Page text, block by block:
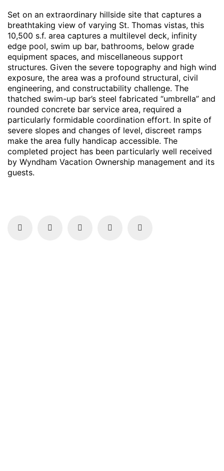
Set on an extraordinary hillside site that captures a
breathtaking view of varying St. Thomas vistas, this
10,500 s.f. area captures a multilevel deck, infinity
edge pool, swim up bar, bathrooms, below grade
equipment spaces, and miscellaneous support
structures. Given the severe topography and high wind
exposure, the area was a profound structural, civil
engineering, and constructability challenge. The
thatched swim-up bar’s steel fabricated “umbrella” and
rounded concrete bar service area, required a
particularly formidable coordination effort. In spite of
severe slopes and changes of level, discreet ramps
make the area fully handicap accessible. The
completed project has been particularly well received
by Wyndham Vacation Ownership management and its
guests.